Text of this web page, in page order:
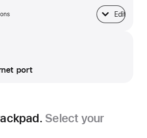
Edit
Base
port
Select your